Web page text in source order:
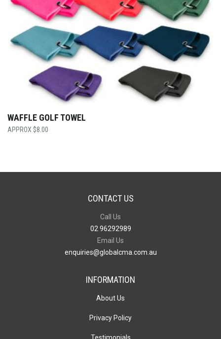
WAFFLE GOLF TOWEL
$8.00
CONTACT US
Call Us
02 96292989
Email Us
enquiries@globalcma.com.au
INFORMATION
About Us
Privacy Policy
Testimonials